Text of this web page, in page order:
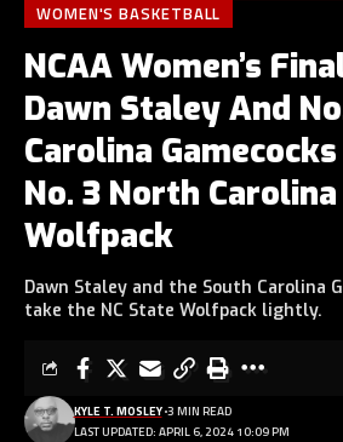
WOMEN'S BASKETBALL
NCAA Women’s
Dawn Staley And
Carolina Gamecocks
No. 3 North
Wolfpack
Dawn Staley and the South Carolina
take the NC State Wolfpack lightly.
LAST UPDATED: APRIL 6, 2024 10:09 PM
KYLE T. MOSLEY 3 MIN READ